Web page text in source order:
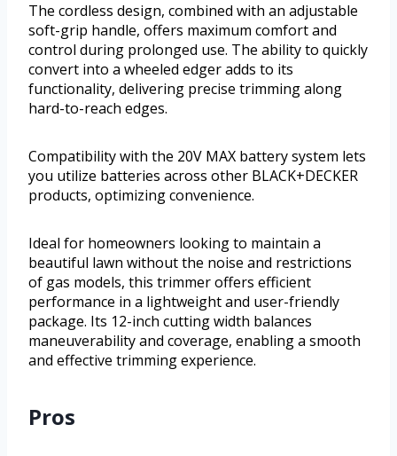
The cordless design, combined with an adjustable
soft-grip handle, offers maximum comfort and
control during prolonged use. The ability to quickly
convert into a wheeled edger adds to its
functionality, delivering precise trimming along
hard-to-reach edges.
Compatibility with the 20V MAX battery system lets
you utilize batteries across other BLACK+DECKER
products, optimizing convenience.
Ideal for homeowners looking to maintain a
beautiful lawn without the noise and restrictions
of gas models, this trimmer offers efficient
performance in a lightweight and user-friendly
package. Its 12-inch cutting width balances
maneuverability and coverage, enabling a smooth
and effective trimming experience.
Pros